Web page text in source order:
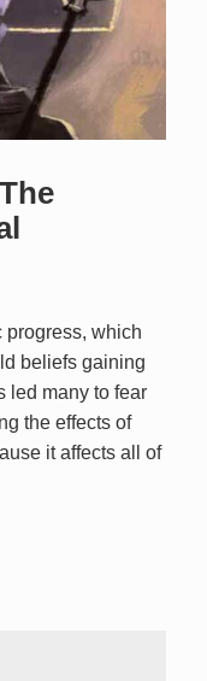
progress, which
beliefs gaining
led many to fear
the effects of
it affects all of